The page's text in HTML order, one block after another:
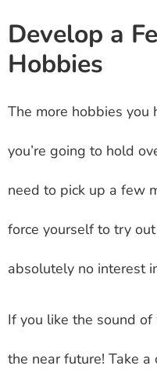
Develop a
Hobbies
The more hobbies you
you’re going to hold
need to pick up a few
force yourself to try
absolutely no interest
If you like the sound
the near future! Take